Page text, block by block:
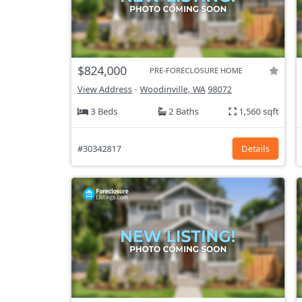
$824,000 PRE-FORECLOSURE HOME
View Address - Woodinville, WA 98072
3 Beds
2 Baths 1,560 sqft
#30342817 Details